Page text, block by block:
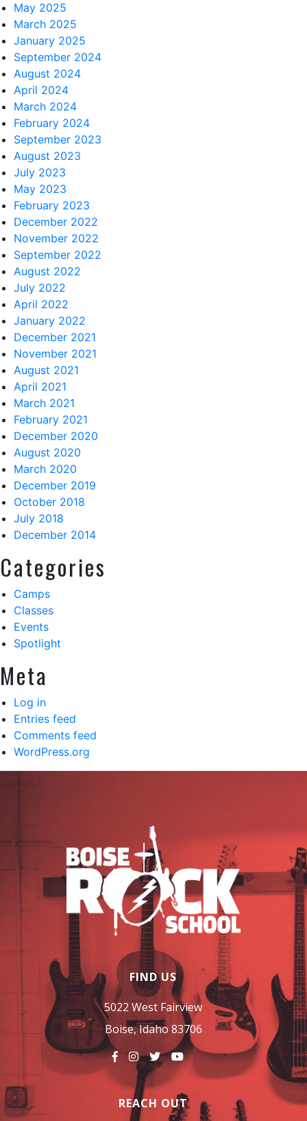
May 2025
March 2025
January 2025
September 2024
August 2024
April 2024
March 2024
February 2024
September 2023
August 2023
July 2023
May 2023
February 2023
December 2022
November 2022
September 2022
August 2022
July 2022
April 2022
January 2022
December 2021
November 2021
August 2021
April 2021
March 2021
February 2021
December 2020
August 2020
March 2020
December 2019
October 2018
July 2018
December 2014
Categories
Camps
Classes
Events
Spotlight
Meta
Log in
Entries feed
Comments feed
WordPress.org
FIND US
5022 West Fairview
Boise, Idaho 83706
REACH OUT